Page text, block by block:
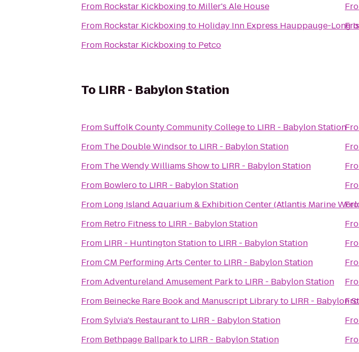
From Rockstar Kickboxing to Miller's Ale House
From Rockstar Kickboxing to Holiday Inn Express Hauppauge-Long
From Rockstar Kickboxing to Petco
To LIRR - Babylon Station
FromSuffolk County Community Collegeto LIRR - Babylon Station
From The Double Windsorto LIRR - Babylon Station
From The Wendy Williams Showto LIRR - Babylon Station
From Bowleroto LIRR - Babylon Station
From Long Island Aquarium & Exhibition Center (Atlantis Marine
From Retro Fitness to LIRR - Babylon Station
From LIRR - Huntington Stationto LIRR - Babylon Station
FromCM Performing Arts Centerto LIRR - Babylon Station
FromAdventureland Amusement Parkto LIRR - Babylon Station
From Beinecke Rare Book and Manuscript Libraryto LIRR - Babylon
FromSylvia's Restaurantto LIRR - Babylon Station
From Bethpage Ballparkto LIRR - Babylon Station